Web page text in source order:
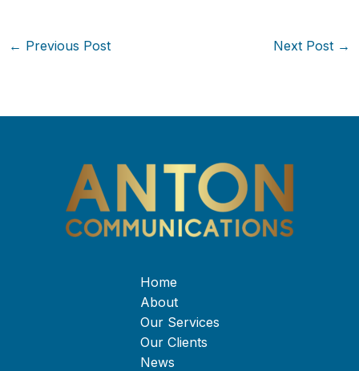
← Previous Post Next Post →
Home
About
Our Services
Our Clients
News